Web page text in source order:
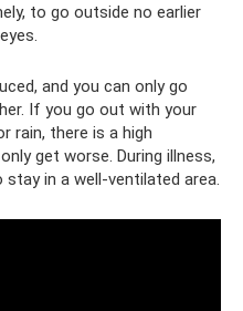
to go outside no earlier
and you can only go
If you go out with your
rain, there is a high
get worse. During illness,
in a well-ventilated area.